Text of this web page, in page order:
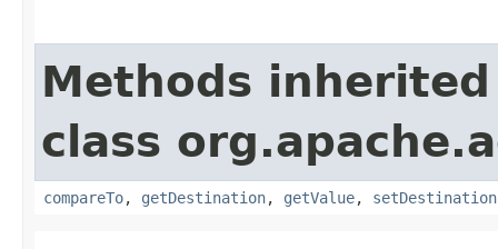
Methods
class
compareTo, getDestination, getValue, setDestination